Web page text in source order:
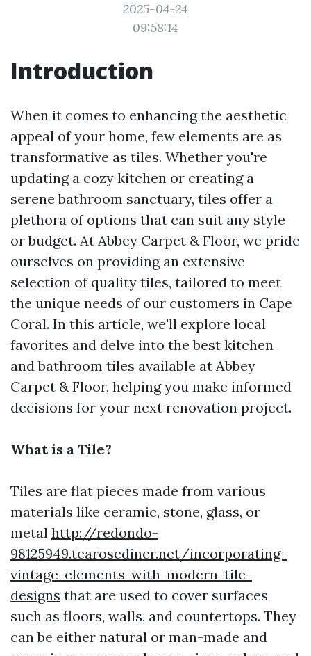
2025-04-24
09:58:14
Introduction
When it comes to enhancing the aesthetic
appeal of your home, few elements are as
transformative as tiles. Whether you're
updating a cozy kitchen or creating a
serene bathroom sanctuary, tiles offer a
plethora of options that can suit any style
or budget. At Abbey Carpet & Floor, we pride
ourselves on providing an extensive
selection of quality tiles, tailored to meet
the unique needs of our customers in Cape
Coral. In this article, we'll explore local
favorites and delve into the best kitchen
and bathroom tiles available at Abbey
Carpet & Floor, helping you make informed
decisions for your next renovation project.
What is a Tile?
Tiles are flat pieces made from various
materials like ceramic, stone, glass, or
metal http://redondo-
98125949.tearosediner.net/incorporating-
vintage-elements-with-modern-tile-
designs that are used to cover surfaces
such as floors, walls, and countertops. They
can be either natural or man-made and